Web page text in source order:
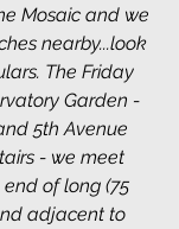
Mosaic and we
nearby...look
The Friday
Garden -
5th Avenue
- we meet
of long (75
adjacent to